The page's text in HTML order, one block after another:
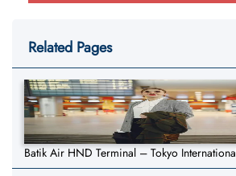
Related Pages
Batik Air HND Terminal – Tokyo